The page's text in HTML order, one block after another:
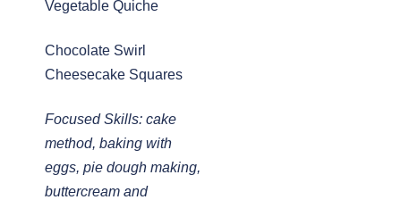
Vegetable Quiche
Chocolate Swirl
Cheesecake Squares
Focused Skills: cake
method, baking with
eggs, pie dough making,
buttercream and